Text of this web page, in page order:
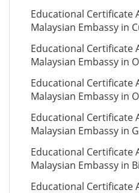
Educational Certificate
Malaysian Embassy in
Educational Certificate
Malaysian Embassy in
Educational Certificate
Malaysian Embassy in
Educational Certificate
Malaysian Embassy in
Educational Certificate
Malaysian Embassy in
Educational Certificate